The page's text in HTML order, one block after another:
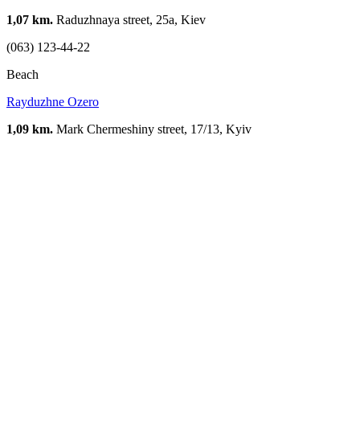
1,07 km. Raduzhnaya street, 25a, Kiev
(063) 123-44-22
Beach
Rayduzhne Ozero
1,09 km. Mark Chermeshiny street, 17/13, Kyiv